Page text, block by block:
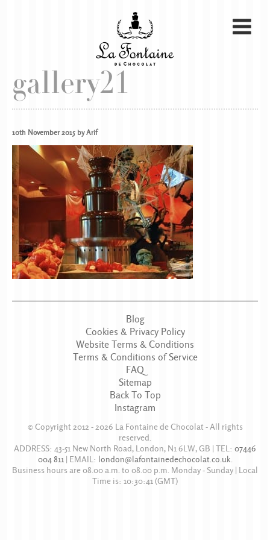
gallery21
10th November 2015 by Arif
Blog
Cookies & Privacy Policy
Website Terms & Conditions
Terms & Conditions of Service
FAQ
Sitemap
Back To Top
Instagram
© Copyright 2012 - 2026 La Fontaine de Chocolat - All rights
reserved.
ADDRESS: 43-51 New North Road, London, N1 6LW,GB | TEL: 07446
004 811 | EMAIL: london@lafontainedechocolat.co.uk
Business hours are 08.00 a.m. to 08.00 p.m. Monday - Sunday | Local
Time is: 10:30:41 (GMT)